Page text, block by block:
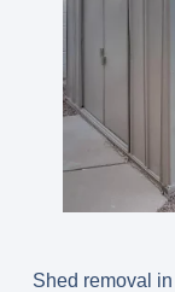
Shed removal